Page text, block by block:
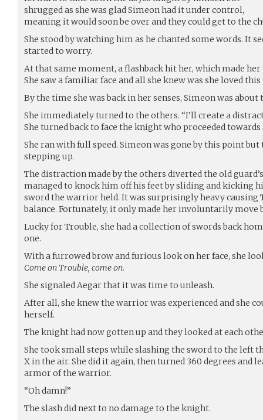
shrugged as she was glad Simeon had it under control,
meaning it would soon be over and they could get to the
She stood by watching him as he chanted some words. It
started to worry.
At that same moment, a flashback hit her, which made
She saw a familiar face and all she knew was she loved
By the time she was back in her senses, Simeon was about
She immediately turned to the others. “I’ll create a
She turned back to face the knight who proceeded
She ran with full speed. Simeon was gone by this point
stepping up.
The distraction made by the others diverted the old
managed to knock him off his feet by sliding and kicking
sword the warrior held. It was surprisingly heavy causing
balance. Fortunately, it only made her involuntarily move
Lucky for Trouble, she had a collection of swords back
one.
With a furrowed brow and furious look on her face, she
Come on Trouble, come on.
She signaled Aegar that it was time to unleash.
After all, she knew the warrior was experienced and she
herself.
The knight had now gotten up and they looked at each
She took small steps while slashing the sword to the left
X in the air. She did it again, then turned 360 degrees and
armor of the warrior.
“Oh damn!”
The slash did next to no damage to the knight.